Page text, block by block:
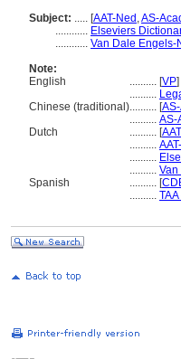
Subject: ..... [AAT-Ned ,AS-
............ Elseviers
............ Van Dale
Note:
English
.......... [VP]
..........
Chinese (traditional).......... [
.......... AS-
Dutch
.......... [
..........
..........
..........
Spanish
.......... [
..........